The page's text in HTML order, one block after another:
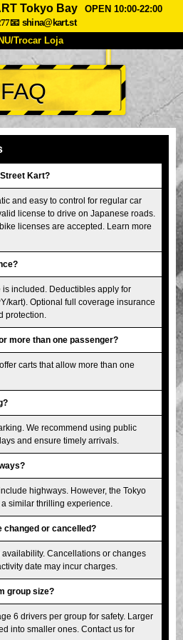
Tokyo Bay
OPEN 10:00-22:00
📧 shina@kart.st
Trocar Loja
INÍCIO
Preços
Opiniões FAQ
Tokyo Akihabara#1
Tokyo Shibuya
FAQ
Kart?
and easy to control for regular car
license to drive on Japanese roads.
licenses are accepted. Learn more
is included. Deductibles apply for
kart). Optional full coverage insurance
protection.
more than one passenger?
carts that allow more than one
We recommend using public
and ensure timely arrivals.
highways. However, the Tokyo
similar thrilling experience.
changed or cancelled?
Cancellations or changes
date may incur charges.
group size?
6 drivers per group for safety. Larger
into smaller ones. Contact us for